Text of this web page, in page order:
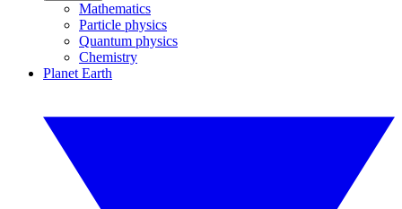
Mathematics
Particle physics
Quantum physics
Chemistry
Planet Earth